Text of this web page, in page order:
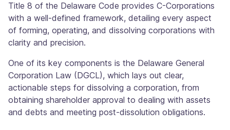
Title 8 of the Delaware Code provides C-Corporations
with a well-defined framework, detailing every aspect
of forming, operating, and dissolving corporations with
clarity and precision.
One of its key components is the Delaware General
Corporation Law (DGCL), which lays out clear,
actionable steps for dissolving a corporation, from
obtaining shareholder approval to dealing with assets
and debts and meeting post-dissolution obligations.